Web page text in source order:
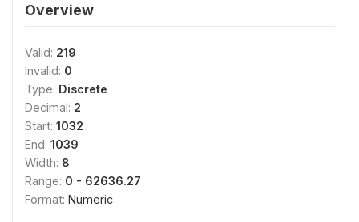
Overview
Valid: 219
Invalid: 0
Type: Discrete
Decimal: 2
Start: 1032
End: 1039
Width: 8
Range: 0 - 62636.27
Format: Numeric